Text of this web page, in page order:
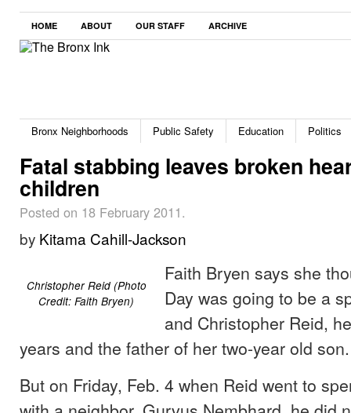
HOME ABOUT OUR STAFF ARCHIVE
Bronx Neighborhoods Public Safety Education Politics
Fatal stabbing leaves broken
children
Posted on 18 February 2011.
by Kitama Cahill-Jackson
Christopher Reid (Photo
Credit: Faith Bryen)
Faith Bryen says she
Day was going to be a
and Christopher Reid,
years and the father of her two-year old son.
But on Friday, Feb. 4 when Reid went to